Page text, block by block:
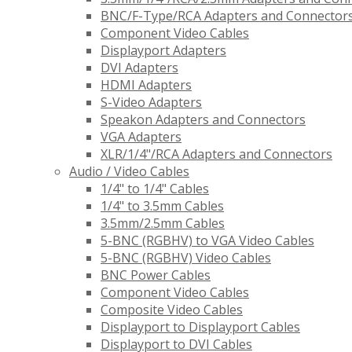
BNC/F-Type/RCA Adapters and
Component Video Cables
Displayport Adapters
DVI Adapters
HDMI Adapters
S-Video Adapters
Speakon Adapters and Connectors
VGA Adapters
XLR/1/4"/RCA Adapters and Connectors
Audio / Video Cables
1/4" to 1/4" Cables
1/4" to 3.5mm Cables
3.5mm/2.5mm Cables
5-BNC (RGBHV) to VGA Video Cables
5-BNC (RGBHV) Video Cables
BNC Power Cables
Component Video Cables
Composite Video Cables
Displayport to Displayport Cables
Displayport to DVI Cables